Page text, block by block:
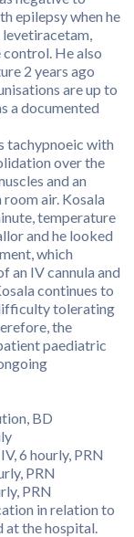
epilepsy when he
levetiracetam,
He also
2 years ago
are up to
a documented
tachypnoeic with
over the
and an
air. Kosala
temperature
and he looked
which
an IV cannula and
continues to
tolerating
the
paediatric
BD
6 hourly, PRN
PRN
PRN
in relation to
at the hospital.